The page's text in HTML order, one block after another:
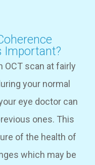
Important?
OCT scan at fairly
your normal
eye doctor can
ones. This
of the health of
which may be